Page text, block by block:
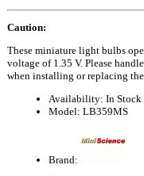
Caution:
These miniature light bulbs
voltage of 1.35 V. Please
when installing or replacing
Availability: In Stock
Model: LB359MS
Brand: